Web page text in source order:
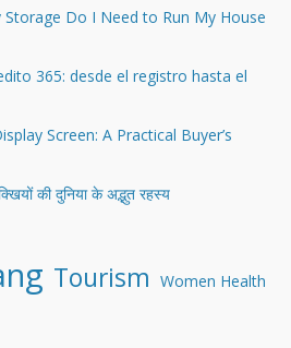
Do I Need to Run My House
365: desde el registro hasta el
Screen: A Practical Buyer’s
की दुनिया के अद्भुत रहस्य
Tourism Women Health